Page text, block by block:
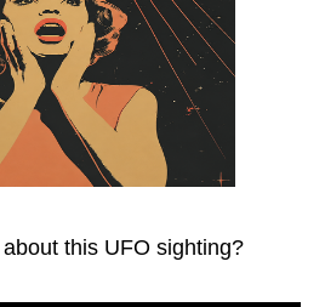
this UFO sighting?